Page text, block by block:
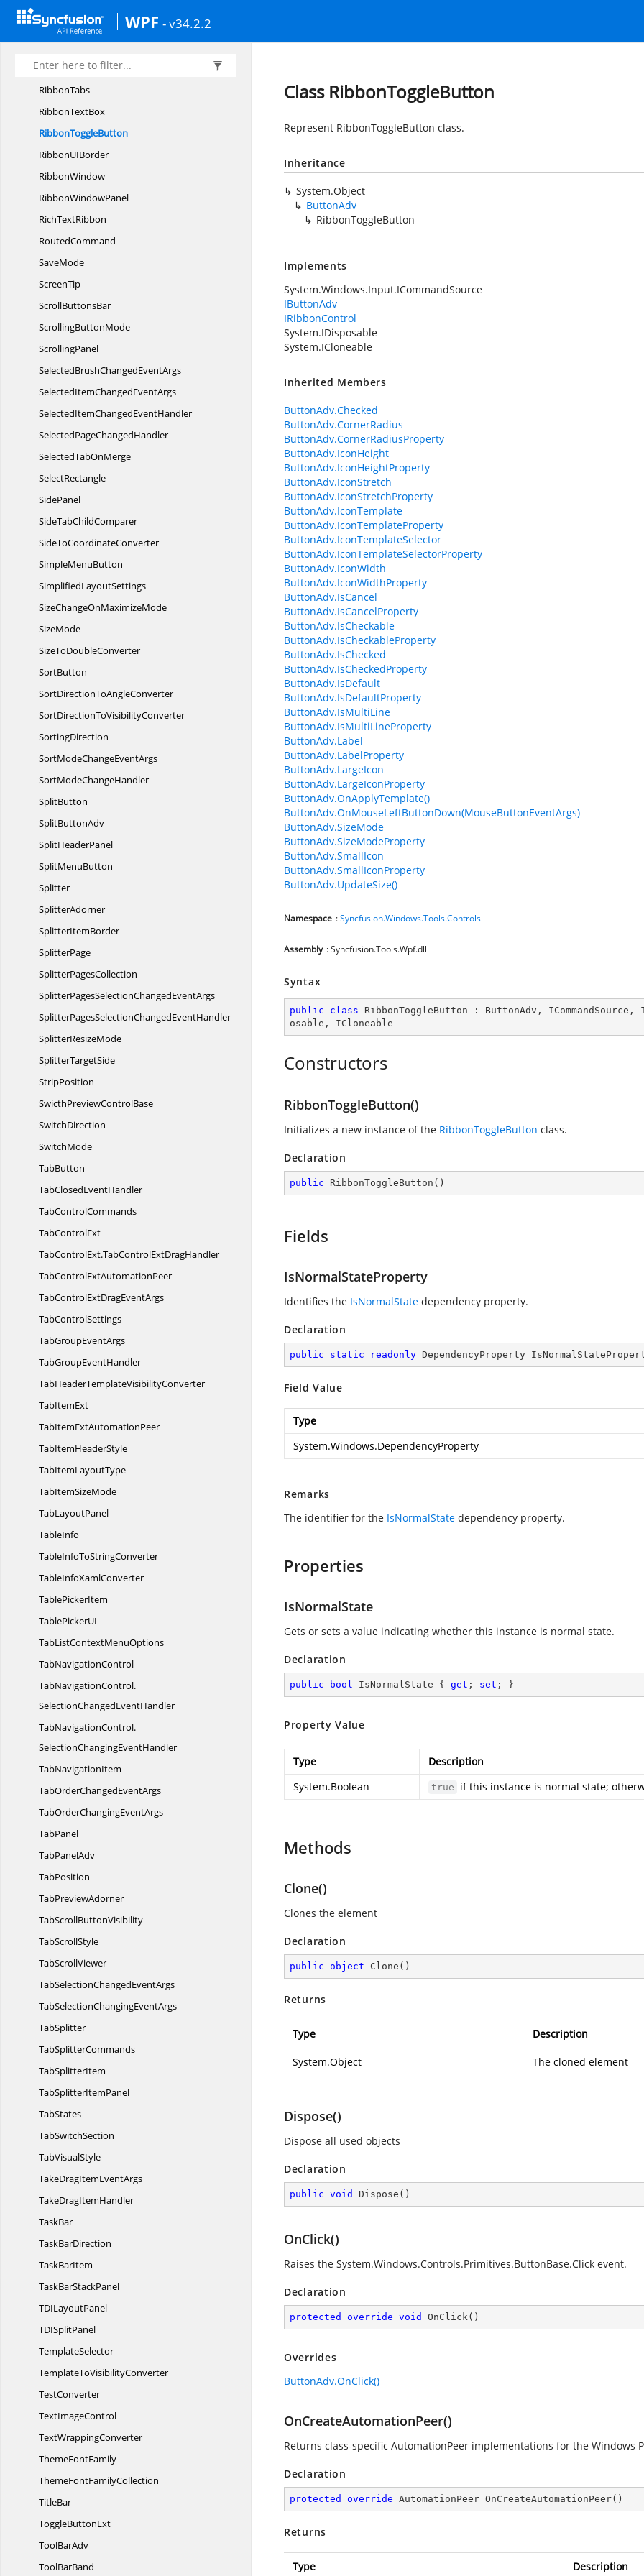
WPF - v34.2.2
RibbonTab
RibbonTabCollection
RibbonTab ItemsControl
RibbonTabs
RibbonTextBox
RibbonToggleButton
RibbonUIBorder
RibbonWindow
RibbonWindowPanel
RichTextRibbon
RoutedCommand
SaveMode
ScreenTip
ScrollButtonsBar
ScrollingButtonMode
ScrollingPanel
SelectedBrushChangedEventArgs
SelectedItemChangedEventArgs
SelectedItemChangedEventHandler
SelectedPageChangedHandler
SelectedTabOnMerge
SelectRectangle
SidePanel
SideTabChildComparer
SideToCoordinateConverter
SimpleMenuButton
SimplifiedLayoutSettings
SizeChangeOnMaximizeMode
SizeMode
SizeToDoubleConverter
SortButton
SortDirectionToAngleConverter
SortDirectionToVisibilityConverter
SortingDirection
SortModeChangeEventArgs
SortModeChangeHandler
SplitButton
SplitButtonAdv
SplitHeaderPanel
SplitMenuButton
Splitter
SplitterAdorner
SplitterItemBorder
SplitterPage
SplitterPagesCollection
SplitterPagesSelectionChangedEventArgs
SplitterPagesSelectionChangedEventHandler
SplitterResizeMode
SplitterTargetSide
StripPosition
SwicthPreviewControlBase
SwitchDirection
SwitchMode
TabButton
TabClosedEventHandler
TabControlCommands
TabControlExt
TabControlExt.TabControlExtDragHandler
TabControlExtAutomationPeer
TabControlExtDragEventArgs
TabControlSettings
TabGroupEventArgs
TabGroupEventHandler
TabHeaderTemplateVisibilityConverter
TabItemExt
TabItemExtAutomationPeer
TabItemHeaderStyle
TabItemLayoutType
TabItemSizeMode
TabLayoutPanel
TableInfo
TableInfoToStringConverter
TableInfoXamlConverter
TablePickerItem
TablePickerUI
TabListContextMenuOptions
TabNavigationControl
TabNavigationControl.
SelectionChangedEventHandler
TabNavigationControl.
SelectionChangingEventHandler
TabNavigationItem
TabOrderChangedEventArgs
TabOrderChangingEventArgs
TabPanel
TabPanelAdv
TabPosition
TabPreviewAdorner
TabScrollButtonVisibility
TabScrollStyle
TabScrollViewer
TabSelectionChangedEventArgs
TabSelectionChangingEventArgs
TabSplitter
TabSplitterCommands
TabSplitterItem
TabSplitterItemPanel
TabStates
TabSwitchSection
TabVisualStyle
TakeDragItemEventArgs
TakeDragItemHandler
TaskBar
TaskBarDirection
TaskBarItem
TaskBarStackPanel
TDILayoutPanel
TDISplitPanel
TemplateSelector
TemplateToVisibilityConverter
TestConverter
TextImageControl
TextWrappingConverter
ThemeFontFamily
ThemeFontFamilyCollection
TitleBar
ToggleButtonExt
ToolBarAdv
ToolBarBand
Class RibbonToggleButton
Represent RibbonToggleButton class.
Inheritance
System.Object
ButtonAdv
RibbonToggleButton
Implements
System.Windows.Input.ICommandSource
IButtonAdv
IRibbonControl
System.IDisposable
System.ICloneable
Inherited Members
ButtonAdv.Checked
ButtonAdv.CornerRadius
ButtonAdv.CornerRadiusProperty
ButtonAdv.IconHeight
ButtonAdv.IconHeightProperty
ButtonAdv.IconStretch
ButtonAdv.IconStretchProperty
ButtonAdv.IconTemplate
ButtonAdv.IconTemplateProperty
ButtonAdv.IconTemplateSelector
ButtonAdv.IconTemplateSelectorProperty
ButtonAdv.IconWidth
ButtonAdv.IconWidthProperty
ButtonAdv.IsCancel
ButtonAdv.IsCancelProperty
ButtonAdv.IsCheckable
ButtonAdv.IsCheckableProperty
ButtonAdv.IsChecked
ButtonAdv.IsCheckedProperty
ButtonAdv.IsDefault
ButtonAdv.IsDefaultProperty
ButtonAdv.IsMultiLine
ButtonAdv.IsMultiLineProperty
ButtonAdv.Label
ButtonAdv.LabelProperty
ButtonAdv.LargeIcon
ButtonAdv.LargeIconProperty
ButtonAdv.OnApplyTemplate()
ButtonAdv.OnMouseLeftButtonDown(MouseButtonEventArgs)
ButtonAdv.SizeMode
ButtonAdv.SizeModeProperty
ButtonAdv.SmallIcon
ButtonAdv.SmallIconProperty
ButtonAdv.UpdateSize()
Namespace :Syncfusion.Windows.Tools.Controls
Assembly : Syncfusion.Tools.Wpf.dll
Syntax
public class RibbonToggleButton : ButtonAdv , ICommandSource ,
osable , ICloneable
Constructors
RibbonToggleButton()
Initializes a new instance of the RibbonToggleButton class.
Declaration
public RibbonToggleButton ( )
Fields
IsNormalStateProperty
Identifies the IsNormalState dependency property.
Declaration
public static readonly DependencyProperty
Field Value
Type
System.Windows.DependencyProperty
Remarks
The identifier for the IsNormalState dependency property.
Properties
IsNormalState
Gets or sets a value indicating whether this instance is normal state.
Declaration
public bool IsNormalState { get ; set ; }
Property Value
Type
Description
System.Boolean
true if this instance is normal state;
Methods
Clone()
Clones the element
Declaration
public object Clone ( )
Returns
Type Description
System.Object The cloned element
Dispose()
Dispose all used objects
Declaration
public void Dispose ( )
OnClick()
Raises the System.Windows.Controls.Primitives.ButtonBase.Click event.
Declaration
protected override void OnClick( )
Overrides
ButtonAdv.OnClick()
OnCreateAutomationPeer()
Returns class-specific AutomationPeer implementations for the
Declaration
protected override AutomationPeer OnCreateAutomationPeer( )
Returns
Type Description